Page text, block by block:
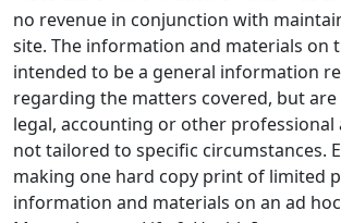
no revenue in conjunction with
site. The information and materials on
intended to be a general information
regarding the matters covered, but
legal, accounting or other professional
not tailored to specific circumstances.
making one hard copy print of limited
information and materials on an ad